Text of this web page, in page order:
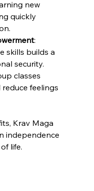
new
quickly
:
skills builds a
security.
classes
feelings
Krav Maga
independence
life.